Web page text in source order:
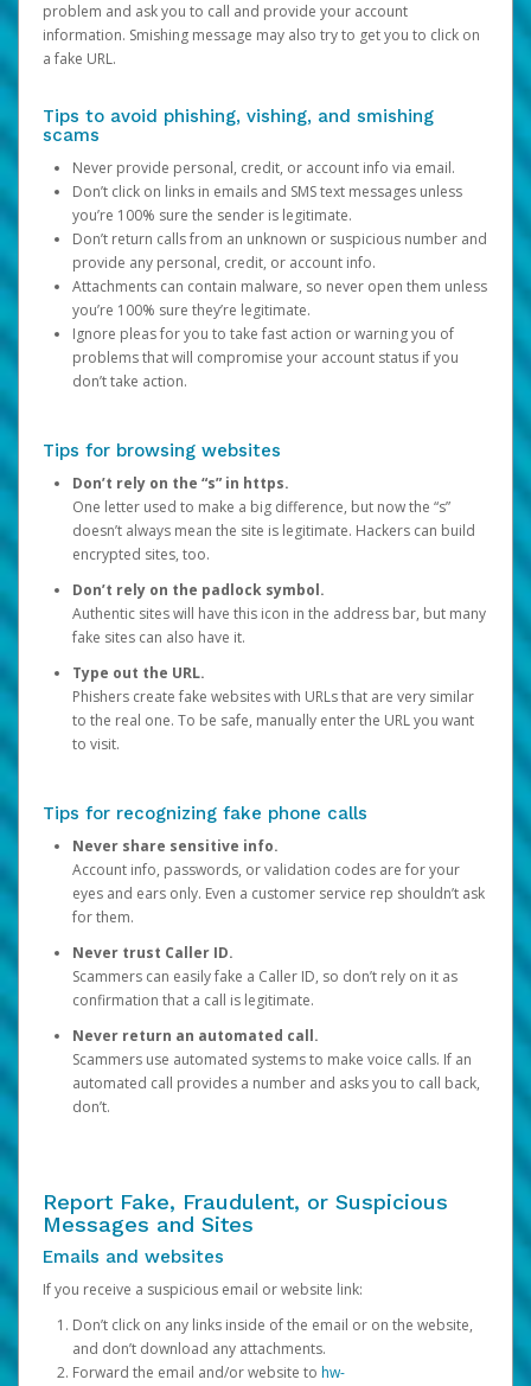
problem and ask you to call and provide your account
information. Smishing message may also try to get you to click on
a fake URL.
Tips to avoid phishing, vishing, and smishing
scams
Never provide personal, credit, or account info via email.
Don’t click on links in emails and SMS text messages unless
you’re 100% sure the sender is legitimate.
Don’t return calls from an unknown or suspicious number and
provide any personal, credit, or account info.
Attachments can contain malware, so never open them unless
you’re 100% sure they’re legitimate.
Ignore pleas for you to take fast action or warning you of
problems that will compromise your account status if you
don’t take action.
Tips for browsing websites
Don’t rely on the “s” in https.
One letter used to make a big difference, but now the “s”
doesn’t always mean the site is legitimate. Hackers can build
encrypted sites, too.
Don’t rely on the padlock symbol.
Authentic sites will have this icon in the address bar, but many
fake sites can also have it.
Type out the URL.
Phishers create fake websites with URLs that are very similar
to the real one. To be safe, manually enter the URL you want
to visit.
Tips for recognizing fake phone calls
Never share sensitive info.
Account info, passwords, or validation codes are for your
eyes and ears only. Even a customer service rep shouldn’t ask
for them.
Never trust Caller ID.
Scammers can easily fake a Caller ID, so don’t rely on it as
confirmation that a call is legitimate.
Never return an automated call.
Scammers use automated systems to make voice calls. If an
automated call provides a number and asks you to call back,
don’t.
Report Fake, Fraudulent, or Suspicious
Messages and Sites
Emails and websites
If you receive a suspicious email or website link:
Don’t click on any links inside of the email or on the website,
and don’t download any attachments.
Forward the email and/or website to hw-